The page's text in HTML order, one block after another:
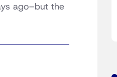
ago–but the